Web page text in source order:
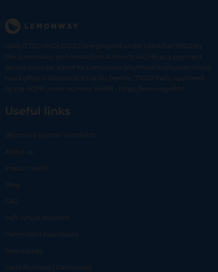
CARLO TECHNOLOGIES is registered under identifier 95922 by
the Supervisory and Resolution Authority (ACPR) as a payment
service provider agent for Lemonway (payment institution whose
head office is located at 8 rue du Sentier, 75002 Paris, approved
by the ACPR under number 16568) - https://www.regafi.fr/
Useful links
Become a partner merchant
About us
Impact report
Blog
FAQ
24/7 virtual assistant
Committed businesses
Status page
Carlo Business | Dashboard